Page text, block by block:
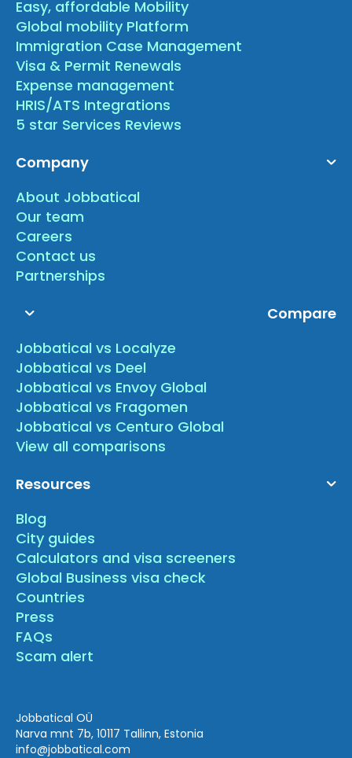
Easy, affordable Mobility
Global mobility Platform
Immigration Case Management
Visa & Permit Renewals
Expense management
HRIS/ATS Integrations
5 star Services Reviews
Company
About Jobbatical
Our team
Careers
Contact us
Partnerships
Compare
Jobbatical vs Localyze
Jobbatical vs Deel
Jobbatical vs Envoy Global
Jobbatical vs Fragomen
Jobbatical vs Centuro Global
View all comparisons
Resources
Blog
City guides
Calculators and visa screeners
Global Business visa check
Countries
Press
FAQs
Scam alert
Jobbatical OÜ
Narva mnt 7b, 10117 Tallinn, Estonia
info@jobbatical.com